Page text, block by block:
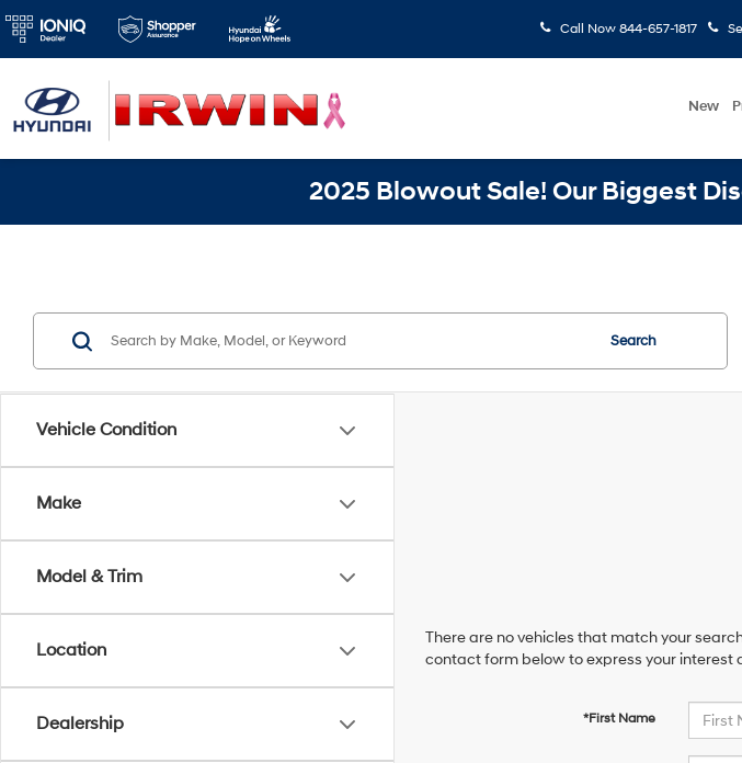
Call Now 844-657-1817
New
2025 Blowout Sale! Our Biggest
Vehicle Condition
Make
Model & Trim
Location
Dealership
Search
There are no vehicles that match your
contact form below to express your interest
*First Name